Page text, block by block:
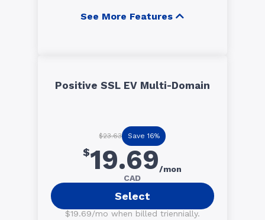
See More Features
Positive SSL EV Multi-Domain
$23.63 Save 16%
$19.69/mon
CAD
Select
$19.69/mo when billed triennially.